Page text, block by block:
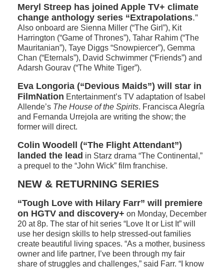
Meryl Streep has joined Apple TV+ climate
change anthology series “Extrapolations.”
Also onboard are Sienna Miller (“The Girl”), Kit
Harrington (“Game of Thrones”), Tahar Rahim (“The
Mauritanian”), Taye Diggs “Snowpiercer”), Gemma
Chan (“Eternals”), David Schwimmer (“Friends”) and
Adarsh Gourav (“The White Tiger”).
Eva Longoria (“Devious Maids”) will star in
FilmNation Entertainment’s TV adaptation of Isabel
Allende’s The House of the Spirits. Francisca Alegría
and Fernanda Urrejola are writing the show; the
former will direct.
Colin Woodell (“The Flight Attendant”)
landed the lead in Starz drama “The Continental,”
a prequel to the “John Wick” film franchise.
NEW & RETURNING SERIES
“Tough Love with Hilary Farr” will premiere
on HGTV and discovery+ on Monday, December
20 at 8p. The star of hit series “Love It or List It” will
use her design skills to help stressed-out families
create beautiful living spaces. “As a mother, business
owner and life partner, I’ve been through my fair
share of struggles and challenges,” said Farr. “I know